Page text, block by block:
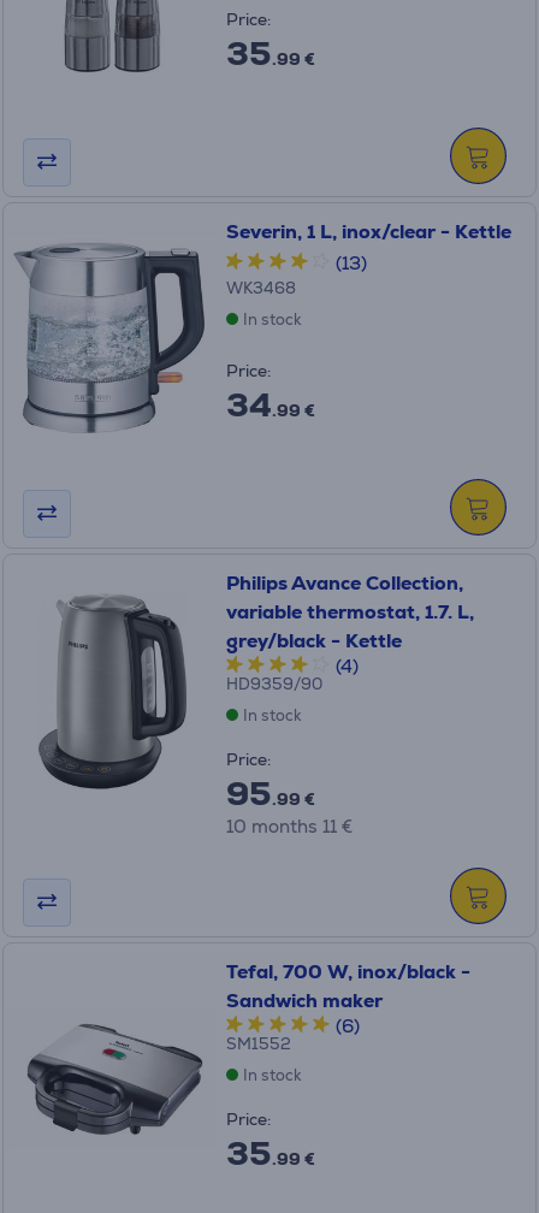
Price:
35.99 €
Severin, 1 L, inox/clear - Kettle
(13)
WK3468
In stock
Price:
34.99 €
Philips Avance Collection,
variable thermostat, 1.7. L,
grey/black - Kettle
(4)
HD9359/90
In stock
Price:
95.99 €
10 months 11 €
Tefal, 700 W, inox/black -
Sandwich maker
(6)
SM1552
In stock
Price:
35.99 €